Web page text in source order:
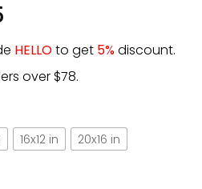
HELLOto get 5%discount.
over $78.
16x12 in
20x16 in